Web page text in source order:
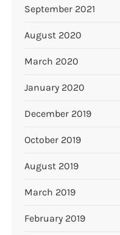
September 2021
August 2020
March 2020
January 2020
December 2019
October 2019
August 2019
March 2019
February 2019